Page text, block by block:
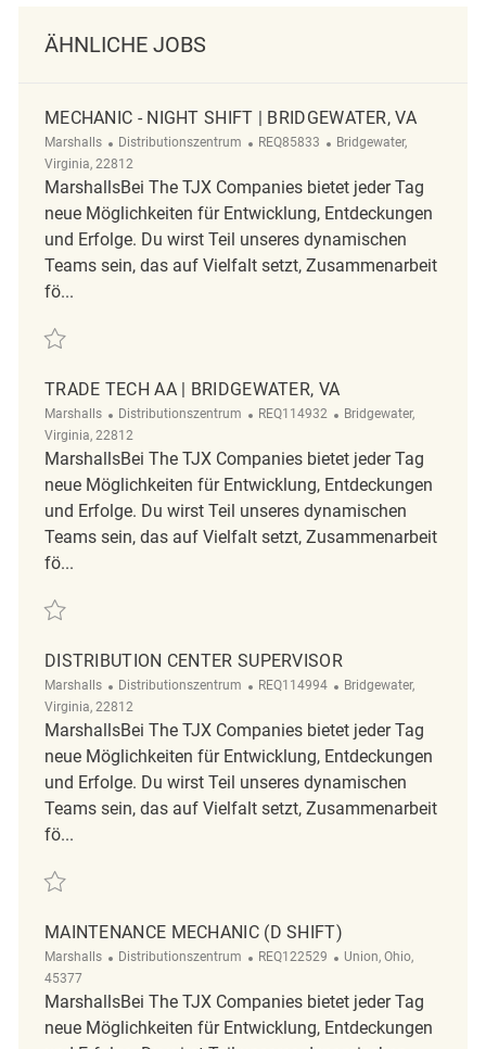
ÄHNLICHE JOBS
MECHANIC - NIGHT SHIFT | BRIDGEWATER, VA
Marshalls Kategorie
Distributionszentrum ReqId
REQ85833 Ort
Bridgewater,
Virginia, 22812
MarshallsBei The TJX Companies bietet jeder Tag
neue Möglichkeiten für Entwicklung, Entdeckungen
und Erfolge. Du wirst Teil unseres dynamischen
Teams sein, das auf Vielfalt setzt, Zusammenarbeit
fö...
Retten Mechanic - Night Shift | Bridgewater, VA REQ85833
TRADE TECH AA | BRIDGEWATER, VA
Marshalls Kategorie
Distributionszentrum ReqId
REQ114932 Ort
Bridgewater,
Virginia, 22812
MarshallsBei The TJX Companies bietet jeder Tag
neue Möglichkeiten für Entwicklung, Entdeckungen
und Erfolge. Du wirst Teil unseres dynamischen
Teams sein, das auf Vielfalt setzt, Zusammenarbeit
fö...
Retten Trade Tech AA | Bridgewater, VA REQ114932
DISTRIBUTION CENTER SUPERVISOR
Marshalls Kategorie
Distributionszentrum ReqId
REQ114994 Ort
Bridgewater,
Virginia, 22812
MarshallsBei The TJX Companies bietet jeder Tag
neue Möglichkeiten für Entwicklung, Entdeckungen
und Erfolge. Du wirst Teil unseres dynamischen
Teams sein, das auf Vielfalt setzt, Zusammenarbeit
fö...
Retten Distribution Center Supervisor REQ114994
MAINTENANCE MECHANIC (D SHIFT)
Marshalls Kategorie
Distributionszentrum ReqId
REQ122529 Ort
Union, Ohio,
45377
MarshallsBei The TJX Companies bietet jeder Tag
neue Möglichkeiten für Entwicklung, Entdeckungen